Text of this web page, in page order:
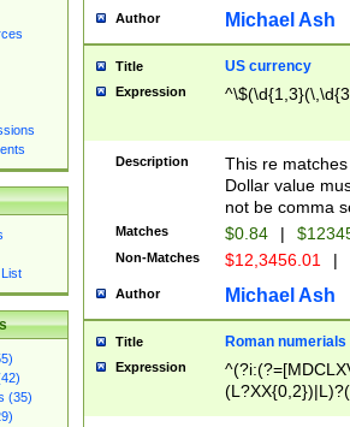
(35)
Author Michael Ash
Title US currency
Expression
Description
This re
Dollar value
not be comma
Matches $0.84 |
Non-Matches $12,3456.01 |
Author Michael Ash
Title Roman numerials
Expression